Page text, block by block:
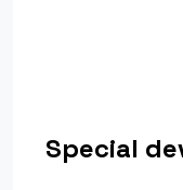
Special